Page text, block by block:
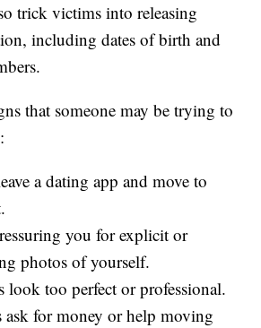
trick victims into releasing
including dates of birth and
that someone may be trying to
a dating app and move to
you for explicit or
photos of yourself.
look too perfect or professional.
ask for money or help moving